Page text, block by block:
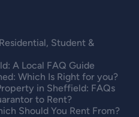
Student &
A Local FAQ Guide
Which Is Right for you?
in Sheffield: FAQs
to Rent?
Should You Rent From?